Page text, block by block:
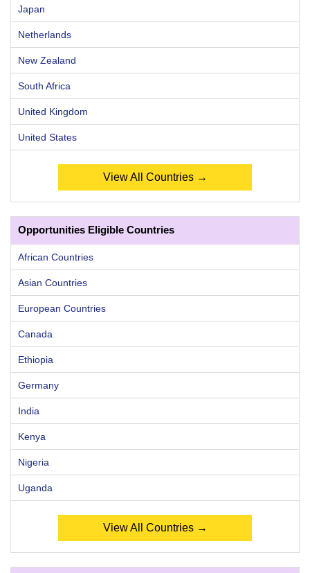
Japan
Netherlands
New Zealand
South Africa
United Kingdom
United States
View All Countries →
Opportunities Eligible Countries
African Countries
Asian Countries
European Countries
Canada
Ethiopia
Germany
India
Kenya
Nigeria
Uganda
View All Countries →